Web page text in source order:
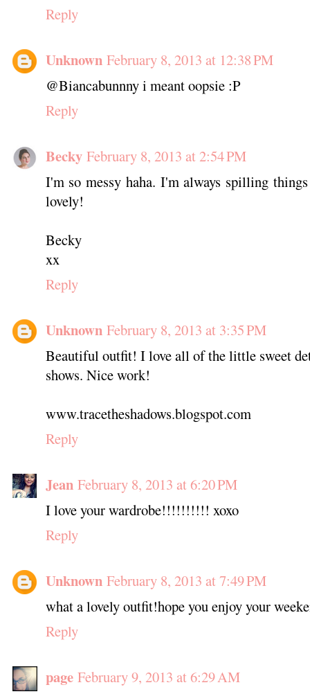
Reply
Unknown February 8, 2013 at 12:38 PM
@Biancabunnny i meant oopsie :P
Reply
Becky February 8, 2013 at 2:54 PM
I'm so messy haha. I'm always spilling
lovely!
Becky
xx
Reply
Unknown February 8, 2013 at 3:35 PM
Beautiful outfit! I love all of the little sweet
shows. Nice work!
www.tracetheshadows.blogspot.com
Reply
Jean February 8, 2013 at 6:20 PM
I love your wardrobe!!!!!!!!!! xoxo
Reply
Unknown February 8, 2013 at 7:49 PM
what a lovely outfit!hope you enjoy your
Reply
page February 9, 2013 at 6:29 AM